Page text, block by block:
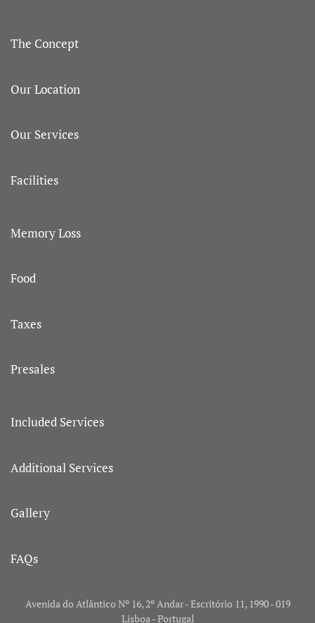
The Concept
Our Location
Our Services
Facilities
Memory Loss
Food
Taxes
Presales
Included Services
Additional Services
Gallery
FAQs
Avenida do Atlântico Nº 16, 2º Andar - Escritório 11, 1990 - 019
Lisboa - Portugal